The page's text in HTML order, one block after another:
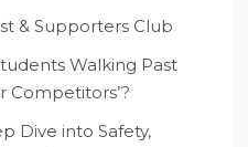
& Supporters Club
Walking Past
Competitors’?
Dive into Safety,